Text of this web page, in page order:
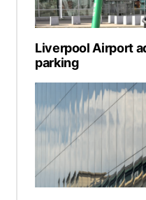
Liverpool Airport
parking